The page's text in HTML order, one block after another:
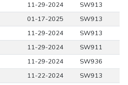
11-29-2024
SW913
01-17-2025
SW913
11-29-2024
SW913
11-29-2024
SW911
11-29-2024
SW936
11-22-2024
SW913